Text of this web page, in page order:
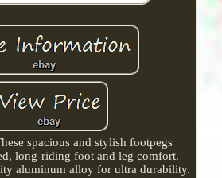
spacious and stylish footpegs
long-riding foot and leg comfort.
aluminum alloy for ultra durability.